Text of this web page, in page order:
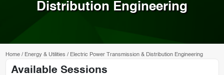
Distribution Engineering
Home/ Energy & Utilities / Electric Power Transmission & Distribution Engineering
Available Sessions